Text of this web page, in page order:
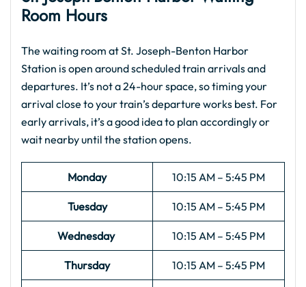
Room Hours
The waiting room at St. Joseph-Benton Harbor
Station is open around scheduled train arrivals and
departures. It’s not a 24-hour space, so timing your
arrival close to your train’s departure works best. For
early arrivals, it’s a good idea to plan accordingly or
wait nearby until the station opens.
Monday 10:15 AM – 5:45 PM
Tuesday 10:15 AM – 5:45 PM
Wednesday 10:15 AM – 5:45 PM
Thursday 10:15 AM – 5:45 PM